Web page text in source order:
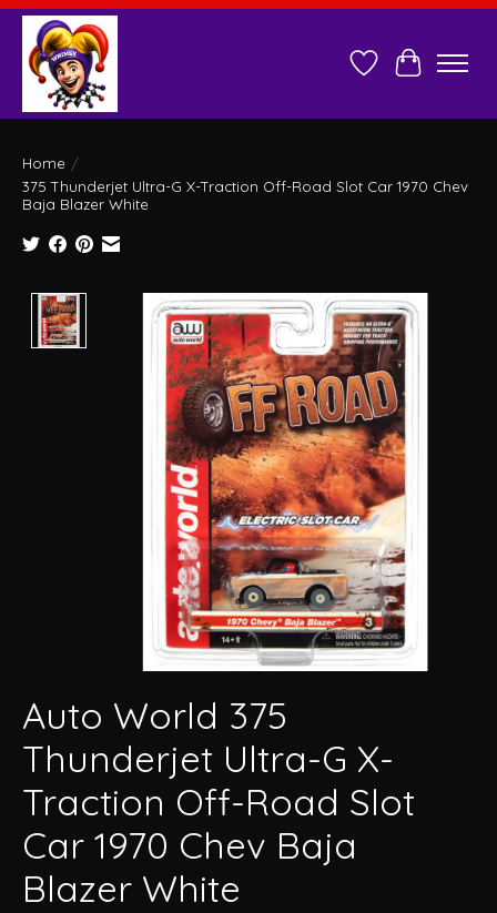
Wish ListCart
Home /
375 Thunderjet Ultra-G X-Traction Off-Road Slot Car 1970 Chev
Baja Blazer White
Product image slideshow Items
Auto World 375
Thunderjet Ultra-G X-
Traction Off-Road Slot
Car 1970 Chev Baja
Blazer White